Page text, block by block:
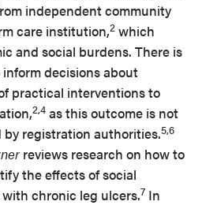
independent community
care institution,2 which
and social burdens. There is
decisions about
practical interventions to
2,4 as this outcome is not
by registration authorities.5,6
reviews research on how to
the effects of social
chronic leg ulcers.7 In